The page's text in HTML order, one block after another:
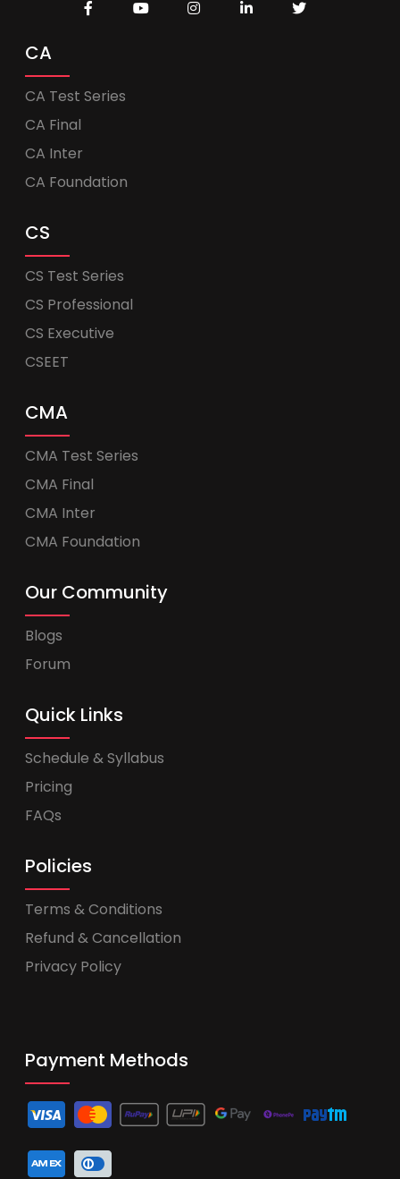
CA
CA Test Series
CA Final
CA Inter
CA Foundation
CS
CS Test Series
CS Professional
CS Executive
CSEET
CMA
CMA Test Series
CMA Final
CMA Inter
CMA Foundation
Our Community
Blogs
Forum
Quick Links
Schedule & Syllabus
Pricing
FAQs
Policies
Terms & Conditions
Refund & Cancellation
Privacy Policy
Payment Methods